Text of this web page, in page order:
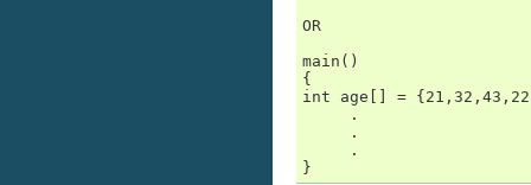
OR
main()
{
int age[] =
     .
     .
     .
}